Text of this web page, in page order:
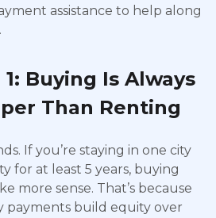
assistance to help along
Buying Is Always
Than Renting
If you’re staying in one city
for at least 5 years, buying
more sense. That’s because
payments build equity over